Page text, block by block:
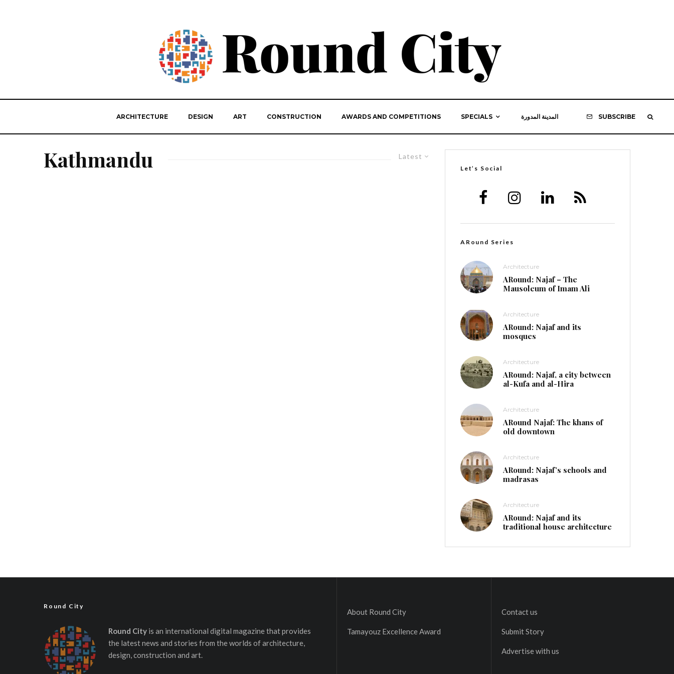
ARCHITECTURE DESIGN ART CONSTRUCTION AWARDS AND COMPETITIONS SPECIALS المدينة المدورة SUBSCRIBE
Latest
Kathmandu Let’s Social
ARound Series
Architecture
ARound: Najaf – The
Mausoleum of Imam Ali
Architecture
ARound: Najaf and its
mosques
Architecture
ARound: Najaf, a city between
al-Kufa and al-Hira
Architecture
ARound Najaf: The khans of
old downtown
Architecture
ARound: Najaf’s schools and
madrasas
Architecture
ARound: Najaf and its
traditional house architecture
Round City
Round Cityis an international digital magazine that provides
the latest news and stories from the worlds of architecture,
design, construction and art.
About Round City
Tamayouz Excellence Award
Contact us
Submit Story
Advertise with us